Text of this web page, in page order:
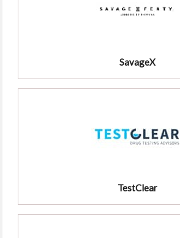
SavageX
TestClear